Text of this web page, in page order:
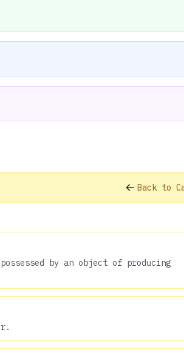
Back to
by an object of producing